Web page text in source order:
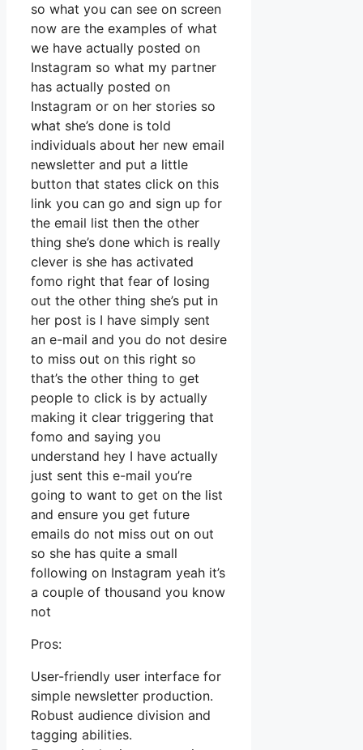
so what you can see on screen
now are the examples of what
we have actually posted on
Instagram so what my partner
has actually posted on
Instagram or on her stories so
what she’s done is told
individuals about her new email
newsletter and put a little
button that states click on this
link you can go and sign up for
the email list then the other
thing she’s done which is really
clever is she has activated
fomo right that fear of losing
out the other thing she’s put in
her post is I have simply sent
an e-mail and you do not desire
to miss out on this right so
that’s the other thing to get
people to click is by actually
making it clear triggering that
fomo and saying you
understand hey I have actually
just sent this e-mail you’re
going to want to get on the list
and ensure you get future
emails do not miss out on out
so she has quite a small
following on Instagram yeah it’s
a couple of thousand you know
not
Pros:
User-friendly user interface for
simple newsletter production.
Robust audience division and
tagging abilities.